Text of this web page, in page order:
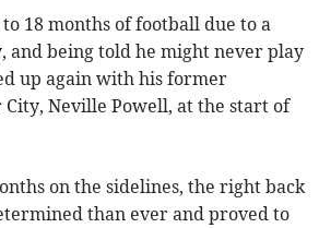
18 months of football due to a
and being told he might never play
up again with his former
City, Neville Powell, at the start of
on the sidelines, the right back
than ever and proved to